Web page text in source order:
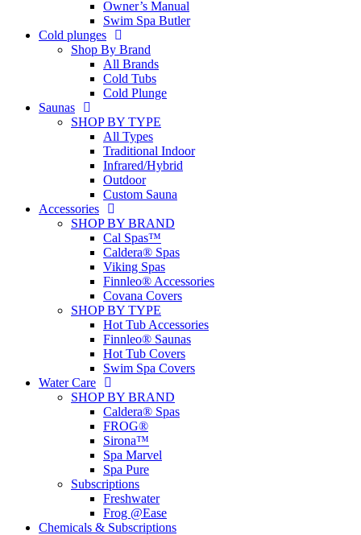
Owner’s Manual
Swim Spa Butler
Cold plunges
Shop By Brand
All Brands
Cold Tubs
Cold Plunge
Saunas
SHOP BY TYPE
All Types
Traditional Indoor
Infrared/Hybrid
Outdoor
Custom Sauna
Accessories
SHOP BY BRAND
Cal Spas™
Caldera® Spas
Viking Spas
Finnleo® Accessories
Covana Covers
SHOP BY TYPE
Hot Tub Accessories
Finnleo® Saunas
Hot Tub Covers
Swim Spa Covers
Water Care
SHOP BY BRAND
Caldera® Spas
FROG®
Sirona™
Spa Marvel
Spa Pure
Subscriptions
Freshwater
Frog @Ease
Chemicals & Subscriptions